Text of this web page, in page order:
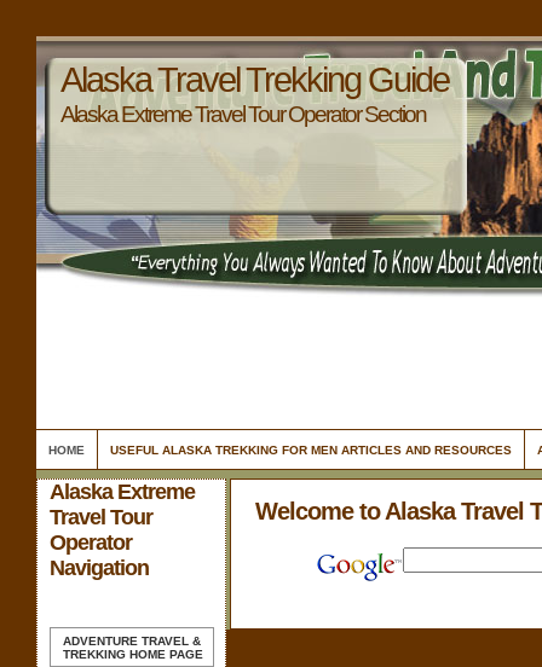
Alaska Travel Trekking Guide
Alaska Extreme Travel Tour Operator Section
HOME USEFUL ALASKA TREKKING FOR MEN ARTICLES AND RESOURCES
Alaska Extreme
Travel Tour
Operator
Navigation
ADVENTURE TRAVEL &
TREKKING HOME PAGE
Welcome to Alaska Travel